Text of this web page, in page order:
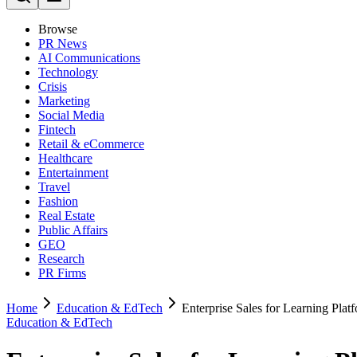
Browse
PR News
AI Communications
Technology
Crisis
Marketing
Social Media
Fintech
Retail & eCommerce
Healthcare
Entertainment
Travel
Fashion
Real Estate
Public Affairs
GEO
Research
PR Firms
Home Education & EdTech
Enterprise Sales for Learning
Education & EdTech